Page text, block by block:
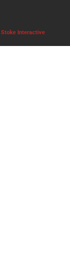
Stoke Interactive